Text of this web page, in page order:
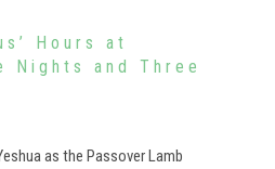
Hours at
Nights and Three
as the Passover Lamb